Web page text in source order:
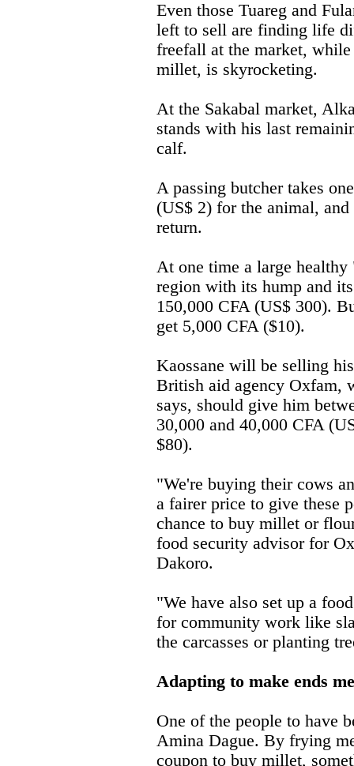
Even those Tuareg and
left to sell are finding life
freefall at the market,
millet, is skyrocketing.
At the Sakabal market,
stands with his last
calf.
A passing butcher takes
(US$ 2) for the animal,
return.
At one time a large
region with its hump and
150,000 CFA (US$ 300).
get 5,000 CFA ($10).
Kaossane will be selling
British aid agency Oxfam,
says, should give him
30,000 and 40,000 CFA
$80).
"We're buying their cows
a fairer price to give these
chance to buy millet or
food security advisor for
Dakoro.
"We have also set up a
for community work like
the carcasses or planting
Adapting to make ends
One of the people to have
Amina Dague. By frying
coupon to buy millet,